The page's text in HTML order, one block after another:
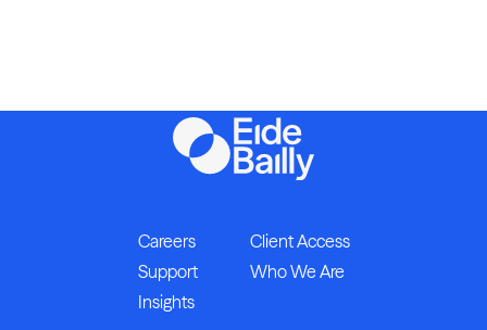
Careers
Client Access
Support
Who We Are
Insights